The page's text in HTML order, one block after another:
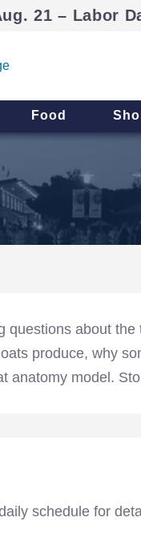
21 – Labor
Food
questions about
produce, why
anatomy model.
schedule for